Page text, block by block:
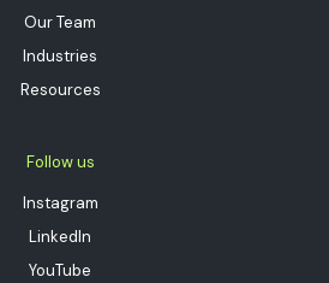
Our Team
Industries
Resources
Follow us
Instagram
LinkedIn
YouTube